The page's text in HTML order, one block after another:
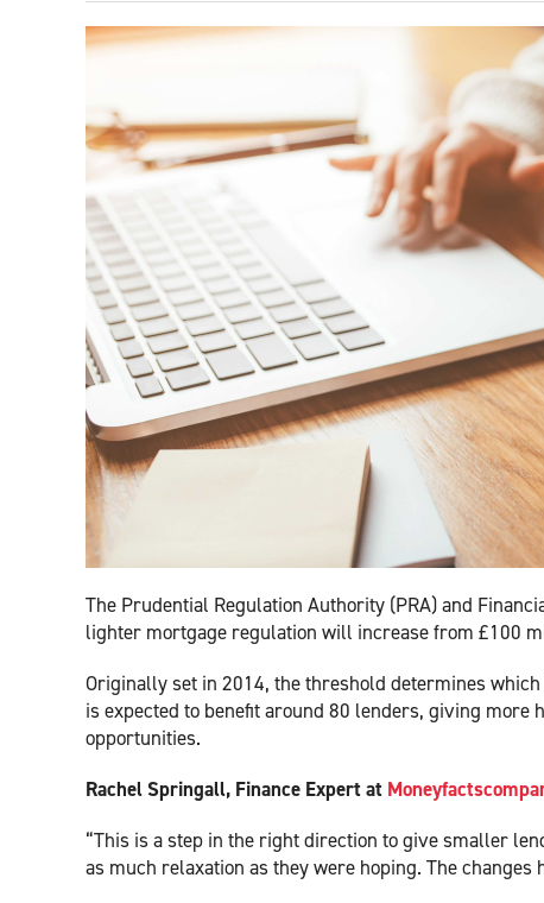
The Prudential Regulation Authority (PRA) and
lighter mortgage regulation will increase from £100
Originally set in 2014, the threshold determines
is expected to benefit around 80 lenders, giving
opportunities.
Rachel Springall, Finance Expert at
“This is a step in the right direction to give smaller
as much relaxation as they were hoping. The